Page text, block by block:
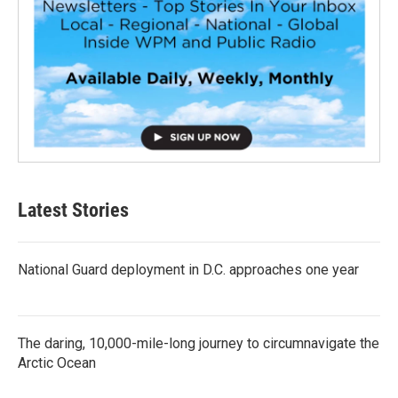
Latest Stories
National Guard deployment in D.C. approaches one year
The daring, 10,000-mile-long journey to circumnavigate the
Arctic Ocean